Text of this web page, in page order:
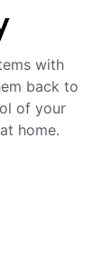
with
back to
of your
home.